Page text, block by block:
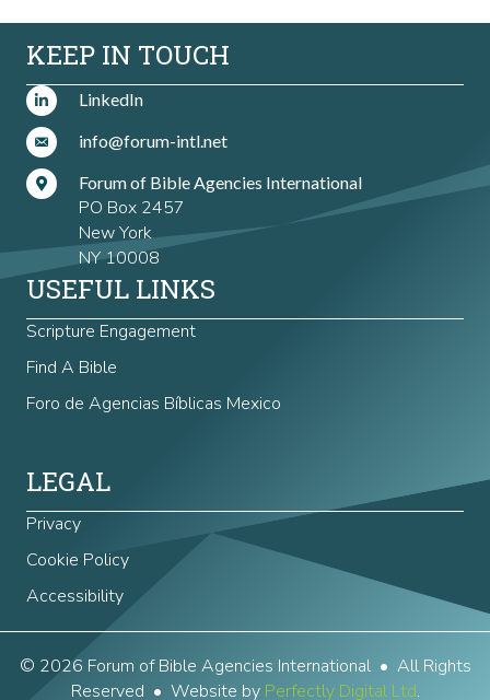
KEEP IN TOUCH
LinkedIn
info@forum-intl.net
Forum of Bible Agencies International
PO Box 2457
New York
NY 10008
USEFUL LINKS
Scripture Engagement
Find A Bible
Foro de Agencias Bíblicas Mexico
LEGAL
Privacy
Cookie Policy
Accessibility
© 2026 Forum of Bible Agencies International • All Rights
Reserved • Website by Perfectly Digital Ltd.